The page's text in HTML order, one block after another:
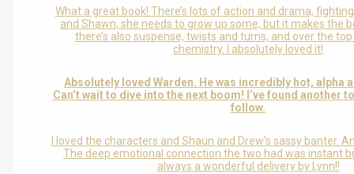
What a great book! There’s lots of action and drama,
and Shawn, she needs to grow up some, but it makes the
there’s also suspense, twists and turns, and over the
chemistry. I absolutely loved it!
Absolutely loved Warden. He was incredibly hot, alpha
Can’t wait to dive into the next boom! I’ve found another
follow.
I loved the characters and Shaun and Drew’s sassy banter.
The deep emotional connection the two had was instant
always a wonderful delivery by Lynn!!